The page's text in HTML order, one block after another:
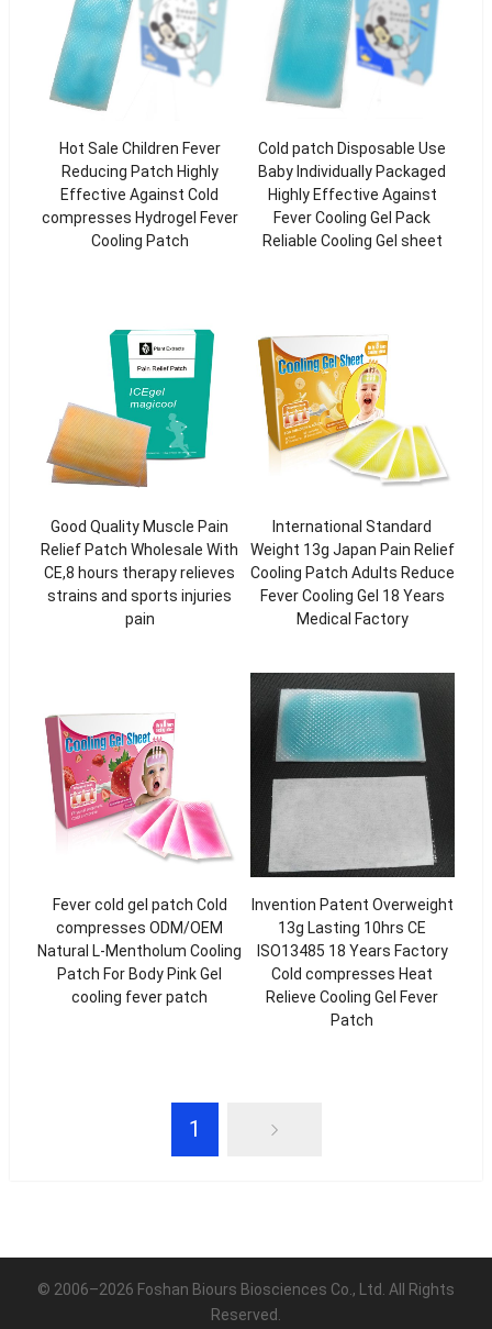
Hot Sale Children Fever
Reducing Patch Highly
Effective Against Cold
compresses Hydrogel Fever
Cooling Patch
Cold patch Disposable Use
Baby Individually Packaged
Highly Effective Against
Fever Cooling Gel Pack
Reliable Cooling Gel sheet
Good Quality Muscle Pain
Relief Patch Wholesale With
CE,8 hours therapy relieves
strains and sports injuries
pain
International Standard
Weight 13g Japan Pain Relief
Cooling Patch Adults Reduce
Fever Cooling Gel 18 Years
Medical Factory
Fever cold gel patch Cold
compresses ODM/OEM
Natural L-Mentholum Cooling
Patch For Body Pink Gel
cooling fever patch
Invention Patent Overweight
13g Lasting 10hrs CE
ISO13485 18 Years Factory
Cold compresses Heat
Relieve Cooling Gel Fever
Patch
1
© 2006–2026 Foshan Biours Biosciences Co., Ltd. All Rights
Reserved.